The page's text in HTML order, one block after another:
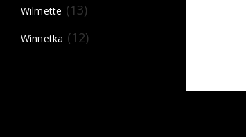
Wilmette (13)
Winnetka (12)